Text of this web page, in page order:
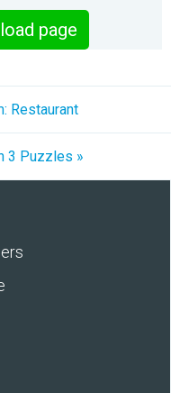
page
Restaurant
3 Puzzles »